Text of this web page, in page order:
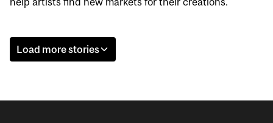
Load more stories